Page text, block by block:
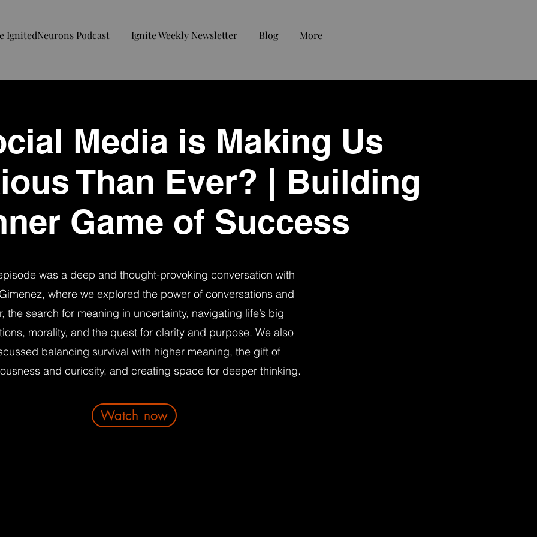
IgnitedNeurons Podcast Ignite Weekly Newsletter Blog More
Media is Making Us
Than Ever? | Building
Game of Success
was a deep and thought-provoking conversation with
where we explored the power of conversations and
the search for meaning in uncertainty, navigating life’s big
morality, and the quest for clarity and purpose. We also
balancing survival with higher meaning, the gift of
and curiosity, and creating space for deeper thinking.
Watch now